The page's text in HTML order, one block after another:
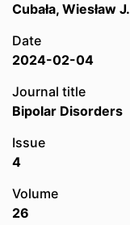
Cubała, Wiesław J.
Date
2024-02-04
Journal title
Bipolar Disorders
Issue
4
Volume
26